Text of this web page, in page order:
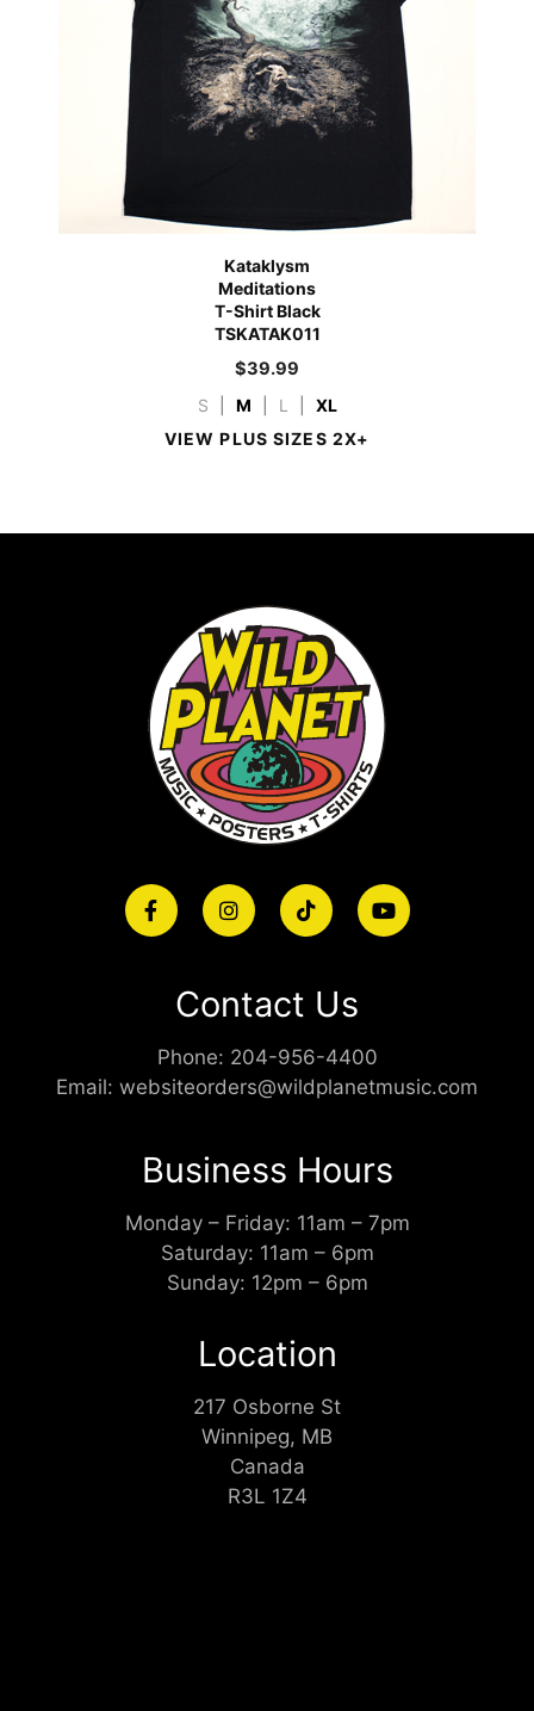
Kataklysm
Meditations
T-Shirt Black
TSKATAK011
$39.99
S M L
XL
VIEW PLUS SIZES 2X+
Contact Us
Phone: 204-956-4400
Email: websiteorders@wildplanetmusic.com
Business Hours
Monday – Friday: 11am – 7pm
Saturday: 11am – 6pm
Sunday: 12pm – 6pm
Location
217 Osborne St
Winnipeg, MB
Canada
R3L 1Z4